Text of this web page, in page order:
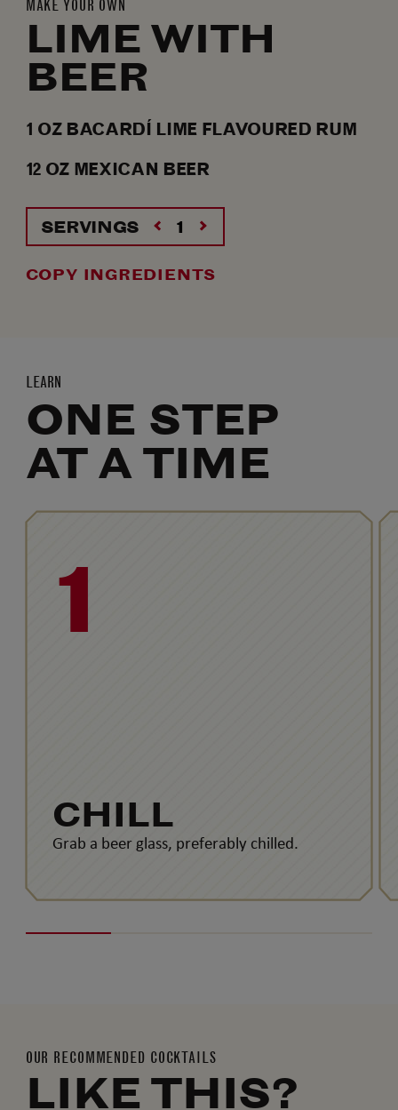
MAKE YOUR OWN
LIME WITH
BEER
1 OZBACARDÍ LIME FLAVOURED RUM
12 OZ MEXICAN BEER
SERVINGS
COPY INGREDIENTS
LEARN
ONE STEP
AT A TIME
1
CHILL
Grab a beer glass, preferably chilled.
OUR RECOMMENDED COCKTAILS
LIKE THIS?